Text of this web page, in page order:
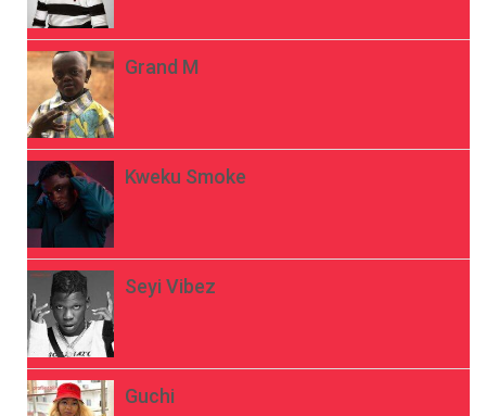
Grand M
Kweku Smoke
Seyi Vibez
Guchi